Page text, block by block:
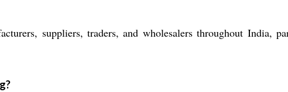
suppliers, traders, and wholesalers throughout India,